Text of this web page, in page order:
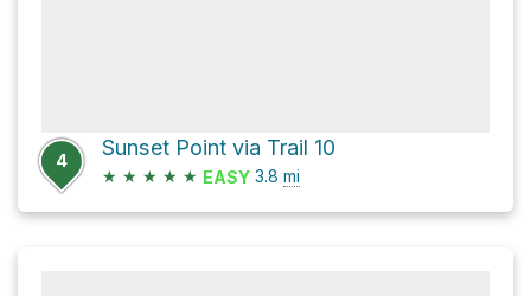
4
Sunset Point via Trail 10
★ ★ ★ ★ ★ EASY 3.8 mi